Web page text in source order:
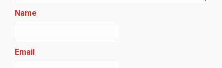
Name
Email